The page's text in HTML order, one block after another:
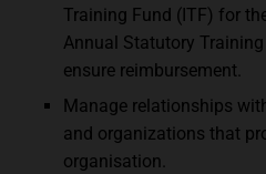
Training Fund (ITF) for
Annual Statutory
ensure reimbursement.
Manage relationships
and organizations that
organisation.